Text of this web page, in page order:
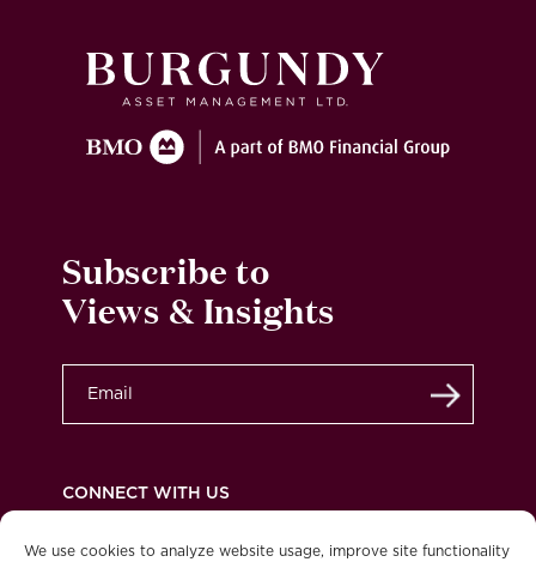
We use cookies to analyze website usage, improve site functionality
Subscribe to
Views & Insights
Submit
CONNECT WITH US